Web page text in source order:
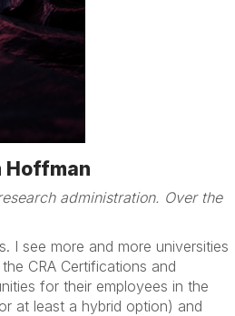
Hoffman
administration. Over the
I see more and more universities
CRA Certifications and
for their employees in the
at least a hybrid option) and